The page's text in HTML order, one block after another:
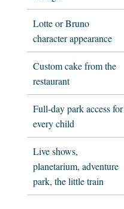
Lotte or Bruno
character appearance
Custom cake from the
restaurant
Full-day park access for
every child
Live shows,
planetarium, adventure
park, the little train